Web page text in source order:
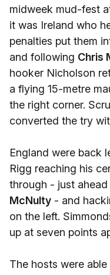
midweek mud-fest
it was Ireland who
penalties put them
and following Chris
hooker Nicholson
a flying 15-metre
the right corner.
converted the try
England were back
Rigg reaching his
through - just
McNulty - and
on the left.
up at seven points
The hosts were